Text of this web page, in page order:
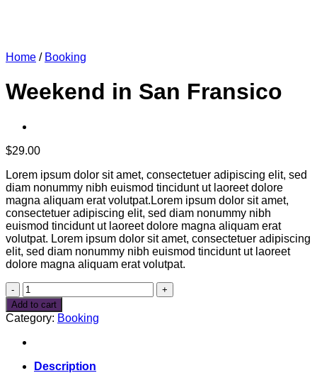
Home / Booking
Weekend in San Fransico
$29.00
Lorem ipsum dolor sit amet, consectetuer adipiscing elit, sed
diam nonummy nibh euismod tincidunt ut laoreet dolore
magna aliquam erat volutpat.Lorem ipsum dolor sit amet,
consectetuer adipiscing elit, sed diam nonummy nibh
euismod tincidunt ut laoreet dolore magna aliquam erat
volutpat. Lorem ipsum dolor sit amet, consectetuer adipiscing
elit, sed diam nonummy nibh euismod tincidunt ut laoreet
dolore magna aliquam erat volutpat.
Weekend
in
San
Fransico
quantity
Add to cart
Category: Booking
Description